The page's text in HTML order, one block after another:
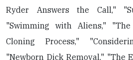
Ryder Answers the Call,"
"Swimming with Aliens,"
Cloning Process,"
"Newborn Dick Removal," "The